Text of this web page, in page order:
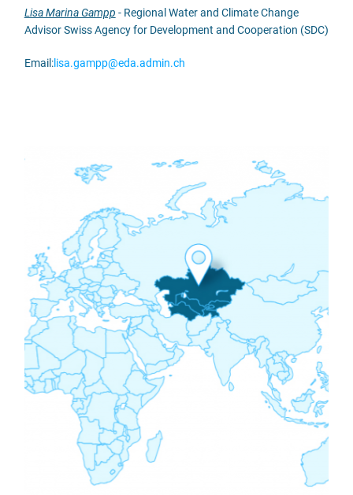
Lisa Marina Gampp - Regional Water and Climate Change
Advisor Swiss Agency for Development and Cooperation (SDC)
Email:lisa.gampp@eda.admin.ch